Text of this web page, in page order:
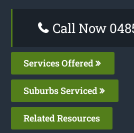
Call Now
Services Offered
Suburbs Serviced
Related Resources